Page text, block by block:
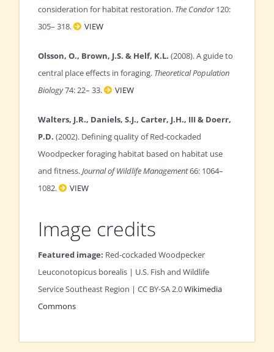
consideration for habitat restoration. The Condor120:
305– 318.
VIEW
Olsson, O., Brown, J.S. & Helf, K.L. (2008). A guide to
central place effects in foraging. Theoretical Population
Biology74: 22– 33. VIEW
Walters, J.R., Daniels, S.J., Carter, J.H., III & Doerr,
P.D. (2002). Defining quality of Red‐cockaded
Woodpecker foraging habitat based on habitat use
and fitness.Journal of Wildlife Management66: 1064–
1082.
VIEW
Image credits
Featured image: Red-cockaded Woodpecker
Leuconotopicus borealis | U.S. Fish and Wildlife
Service Southeast Region | CC BY-SA 2.0Wikimedia
Commons